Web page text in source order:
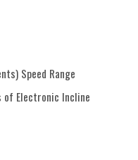
Speed Range
of Electronic Incline